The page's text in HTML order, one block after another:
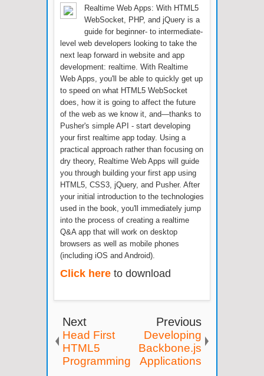
Realtime Web Apps: With HTML5
WebSocket, PHP, and jQuery is a
guide for beginner- to intermediate-
level web developers looking to take the
next leap forward in website and app
development: realtime. With Realtime
Web Apps, you'll be able to quickly get up
to speed on what HTML5 WebSocket
does, how it is going to affect the future
of the web as we know it, and—thanks to
Pusher's simple API - start developing
your first realtime app today. Using a
practical approach rather than focusing on
dry theory, Realtime Web Apps will guide
you through building your first app using
HTML5, CSS3, jQuery, and Pusher. After
your initial introduction to the technologies
used in the book, you'll immediately jump
into the process of creating a realtime
Q&A app that will work on desktop
browsers as well as mobile phones
(including iOS and Android).
Click here to download
Next
Head First
HTML5
Programming
Previous
Developing
Backbone.js
Applications